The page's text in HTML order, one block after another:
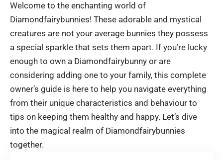
Welcome to the enchanting world of
Diamondfairybunnies! These adorable and mystical
creatures are not your average bunnies they possess
a special sparkle that sets them apart. If you’re lucky
enough to own a Diamondfairybunny or are
considering adding one to your family, this complete
owner’s guide is here to help you navigate everything
from their unique characteristics and behaviour to
tips on keeping them healthy and happy. Let’s dive
into the magical realm of Diamondfairybunnies
together.